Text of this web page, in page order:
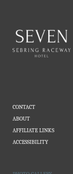
CONTACT
ABOUT
AFFILIATE LINKS
ACCESSIBILITY